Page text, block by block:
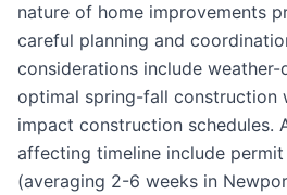
nature of home improvements
careful planning and
considerations include
optimal spring-fall construction
impact construction schedules.
affecting timeline include
(averaging 2-6 weeks in